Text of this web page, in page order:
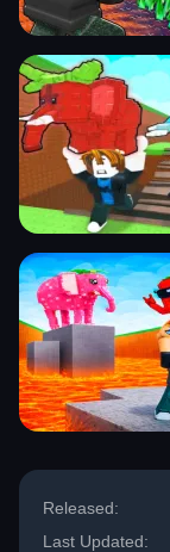
Released:
Last Updated: